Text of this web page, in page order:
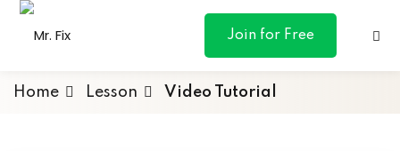
content
Join for Free
Home Lesson Video Tutorial